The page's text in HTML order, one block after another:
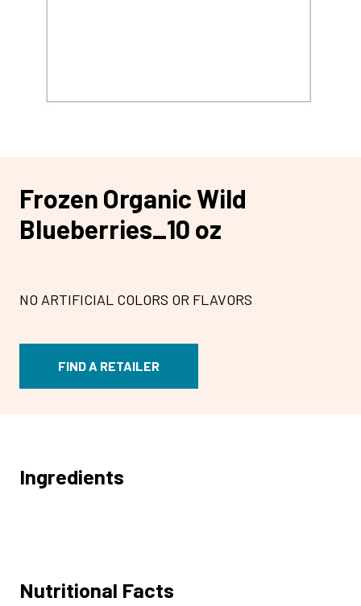
Frozen Organic Wild
Blueberries_10 oz
NO ARTIFICIAL COLORS OR FLAVORS
FIND A RETAILER
Ingredients
Nutritional Facts